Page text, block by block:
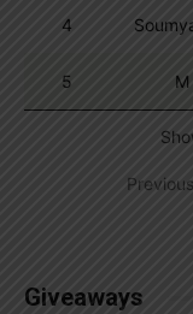
4
5 M
Previous
Giveaways